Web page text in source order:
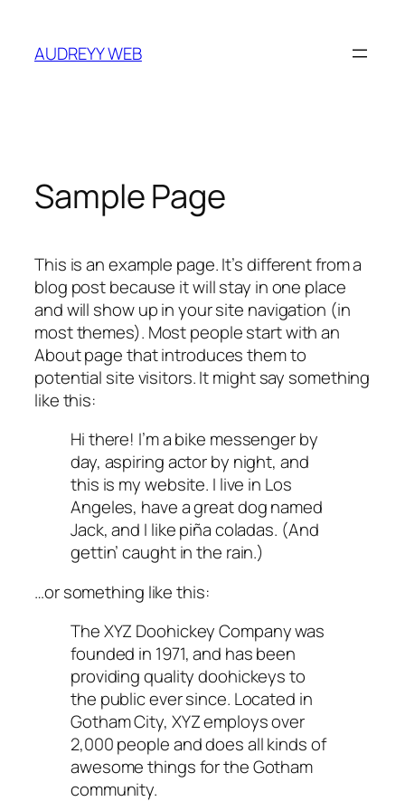
content
AUDREYY WEB
Sample Page
This is an example page. It’s different from a
blog post because it will stay in one place
and will show up in your site navigation (in
most themes). Most people start with an
About page that introduces them to
potential site visitors. It might say something
like this:
Hi there! I’m a bike messenger by
day, aspiring actor by night, and
this is my website. I live in Los
Angeles, have a great dog named
Jack, and I like piña coladas. (And
gettin’ caught in the rain.)
…or something like this:
The XYZ Doohickey Company was
founded in 1971, and has been
providing quality doohickeys to
the public ever since. Located in
Gotham City, XYZ employs over
2,000 people and does all kinds of
awesome things for the Gotham
community.